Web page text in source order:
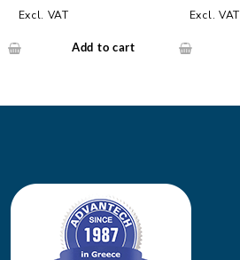
Excl. VAT
Add to cart
Excl. VAT